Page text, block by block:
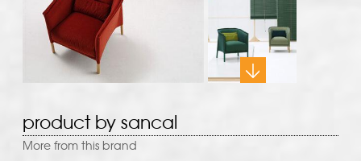
product by sancal
More from this brand